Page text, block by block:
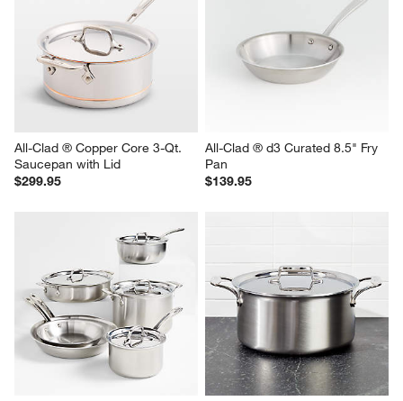
All-Clad ® Copper Core 3-Qt.
Saucepan with Lid
$299.95
All-Clad ® d3 Curated 8.5" Fry
Pan
$139.95